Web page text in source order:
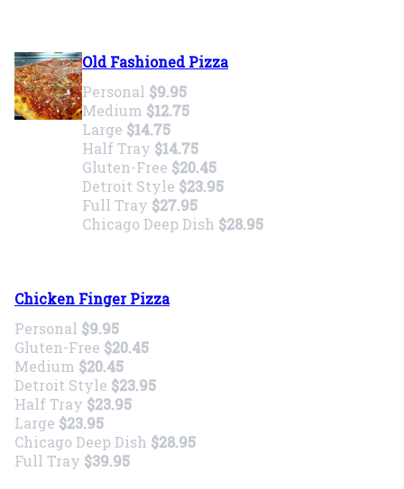
Old Fashioned Pizza
Personal $9.95
Medium $12.75
Large $14.75
Half Tray $14.75
Gluten-Free $20.45
Detroit Style $23.95
Full Tray $27.95
Chicago Deep Dish $28.95
Chicken Finger Pizza
Personal $9.95
Gluten-Free $20.45
Medium $20.45
Detroit Style $23.95
Half Tray $23.95
Large $23.95
Chicago Deep Dish $28.95
Full Tray $39.95